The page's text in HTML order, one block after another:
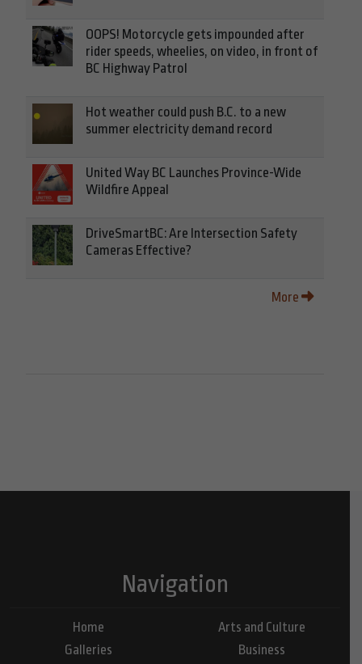
OOPS! Motorcycle gets impounded after
rider speeds, wheelies, on video, in front of
BC Highway Patrol
Hot weather could push B.C. to a new
summer electricity demand record
United Way BC Launches Province-Wide
Wildfire Appeal
DriveSmartBC: Are Intersection Safety
Cameras Effective?
More
Navigation
Home
Galleries
Arts and Culture
Business